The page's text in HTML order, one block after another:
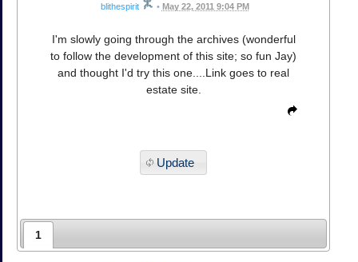
blithespirit • May 22, 2011 9:04 PM
I'm slowly going through the archives (wonderful
to follow the development of this site; so fun Jay)
and thought I'd try this one....Link goes to real
estate site.
Update
1